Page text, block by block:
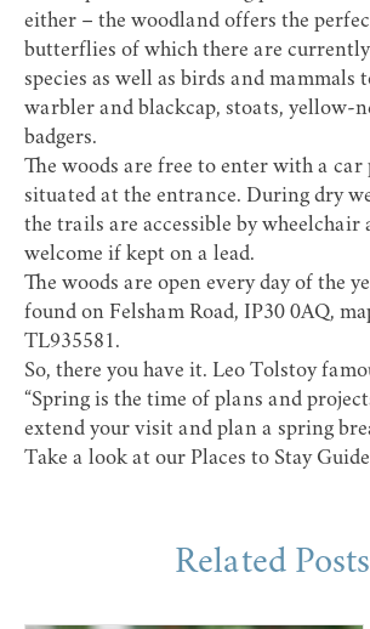
either – the woodland offers the
butterflies of which there are
species as well as birds and mammals
warbler and blackcap, stoats, yellow-
badgers.
The woods are free to enter with a car
situated at the entrance. During dry
the trails are accessible by wheelchair
welcome if kept on a lead.
The woods are open every day of the
found on Felsham Road, IP30 0AQ,
TL935581.
So, there you have it. Leo Tolstoy
“Spring is the time of plans and
extend your visit and plan a spring
Take a look at our Places to Stay Guide
Related Posts